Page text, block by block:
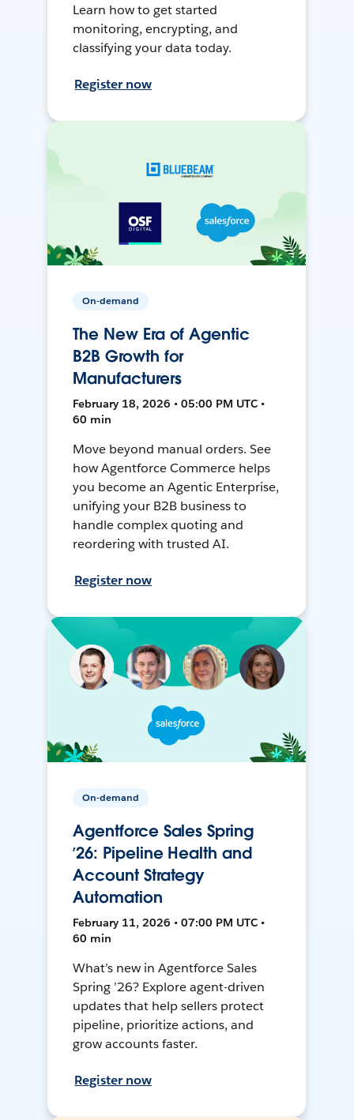
Learn how to get started
monitoring, encrypting, and
classifying your data today.
Register now
On-demand
The New Era of Agentic
B2B Growth for
Manufacturers
February 18, 2026 • 05:00 PM UTC •
60 min
Move beyond manual orders. See
how Agentforce Commerce helps
you become an Agentic Enterprise,
unifying your B2B business to
handle complex quoting and
reordering with trusted AI.
Register now
On-demand
Agentforce Sales Spring
’26: Pipeline Health and
Account Strategy
Automation
February 11, 2026 • 07:00 PM UTC •
60 min
What’s new in Agentforce Sales
Spring ’26? Explore agent-driven
updates that help sellers protect
pipeline, prioritize actions, and
grow accounts faster.
Register now